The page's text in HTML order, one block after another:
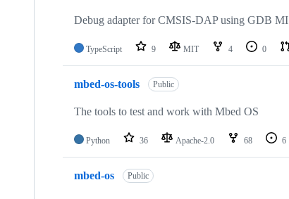
Debug adapter for CMSIS-DAP using GDB MI
TypeScript 9 MIT 4 0
mbed-os-tools Public
The tools to test and work with Mbed OS
Python 36 Apache-2.0 68 6
mbed-os Public